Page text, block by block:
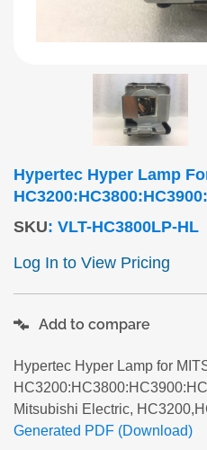
Hypertec Hyper Lamp
SKU: VLT-HC3800LP-HL
Log In to View Pricing
Hypertec Hyper Lamp for
Mitsubishi Electric,
Generated PDF (Download)
Add to compare